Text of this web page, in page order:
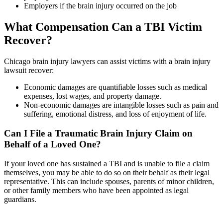
Employers if the brain injury occurred on the job
What Compensation Can a TBI Victim
Recover?
Chicago brain injury lawyers can assist victims with a brain injury
lawsuit recover:
Economic damages are quantifiable losses such as medical
expenses, lost wages, and property damage.
Non-economic damages are intangible losses such as pain and
suffering, emotional distress, and loss of enjoyment of life.
Can I File a Traumatic Brain Injury Claim on
Behalf of a Loved One?
If your loved one has sustained a TBI and is unable to file a claim
themselves, you may be able to do so on their behalf as their legal
representative. This can include spouses, parents of minor children,
or other family members who have been appointed as legal
guardians.